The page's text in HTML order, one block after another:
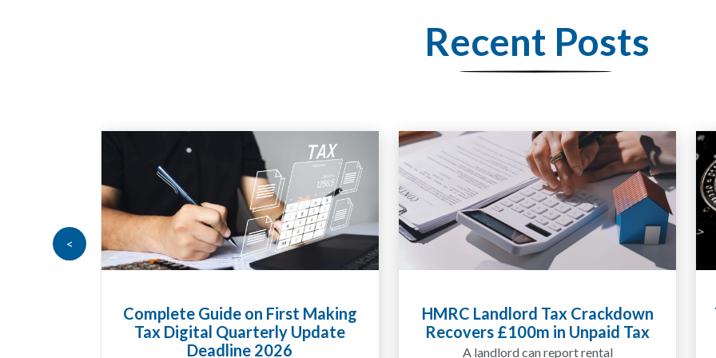
Recent Posts
HMRC Landlord Tax Crackdown
Recovers £100m in Unpaid Tax
A landlord can report rental
Tax Liabilities From Cryptoassets
Explained for UK Investors and
Traders
<